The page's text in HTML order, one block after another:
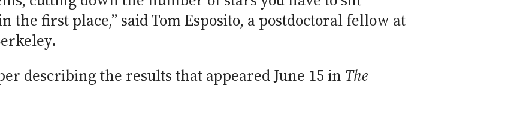
the first place,” said Tom Esposito, a postdoctoral fellow at
describing the results that appeared June 15 in The